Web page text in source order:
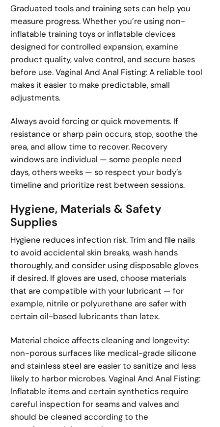
Graduated tools and training sets can help you
measure progress. Whether you’re using non-
inflatable training toys or inflatable devices
designed for controlled expansion, examine
product quality, valve control, and secure bases
before use. Vaginal And Anal Fisting: A reliable tool
makes it easier to make predictable, small
adjustments.
Always avoid forcing or quick movements. If
resistance or sharp pain occurs, stop, soothe the
area, and allow time to recover. Recovery
windows are individual — some people need
days, others weeks — so respect your body’s
timeline and prioritize rest between sessions.
Hygiene, Materials & Safety
Supplies
Hygiene reduces infection risk. Trim and file nails
to avoid accidental skin breaks, wash hands
thoroughly, and consider using disposable gloves
if desired. If gloves are used, choose materials
that are compatible with your lubricant — for
example, nitrile or polyurethane are safer with
certain oil-based lubricants than latex.
Material choice affects cleaning and longevity:
non-porous surfaces like medical-grade silicone
and stainless steel are easier to sanitize and less
likely to harbor microbes. Vaginal And Anal Fisting:
Inflatable items and certain synthetics require
careful inspection for seams and valves and
should be cleaned according to the